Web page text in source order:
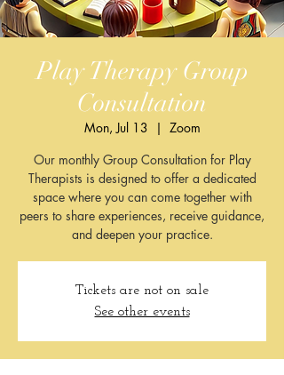
Play Therapy Group
Consultation
Mon, Jul 13
  |
Zoom
Our monthly Group Consultation for Play
Therapists is designed to offer a dedicated
space where you can come together with
peers to share experiences, receive guidance,
and deepen your practice.
Tickets are not on sale
See other events